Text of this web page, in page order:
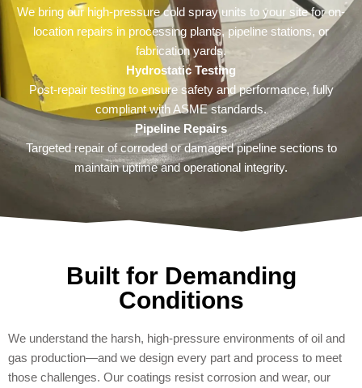
We bring our high-pressure cold spray units to your site for on-
location repairs in processing plants, pipeline stations, or
fabrication yards.
Hydrostatic Testing
Post-repair testing to ensure safety and performance, fully
compliant with ASME standards.
Pipeline Repairs
Targeted repair of corroded or damaged pipeline sections to
maintain uptime and operational integrity.
Built for Demanding
Conditions
We understand the harsh, high-pressure environments of oil and
gas production—and we design every part and process to meet
those challenges. Our coatings resist corrosion and wear, our